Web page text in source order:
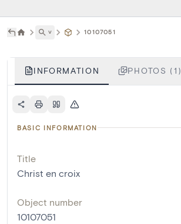
˅ 10107051
INFORMATION PHOTOS (1)
BASIC INFORMATION
Title
Christ en croix
Object number
10107051